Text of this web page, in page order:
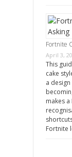
Fortnite
April 3,
This
cake
a
makes
Fortnite